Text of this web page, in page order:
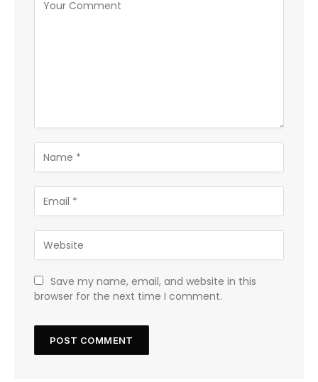
Save my name, email, and website in this
browser for the next time I comment.